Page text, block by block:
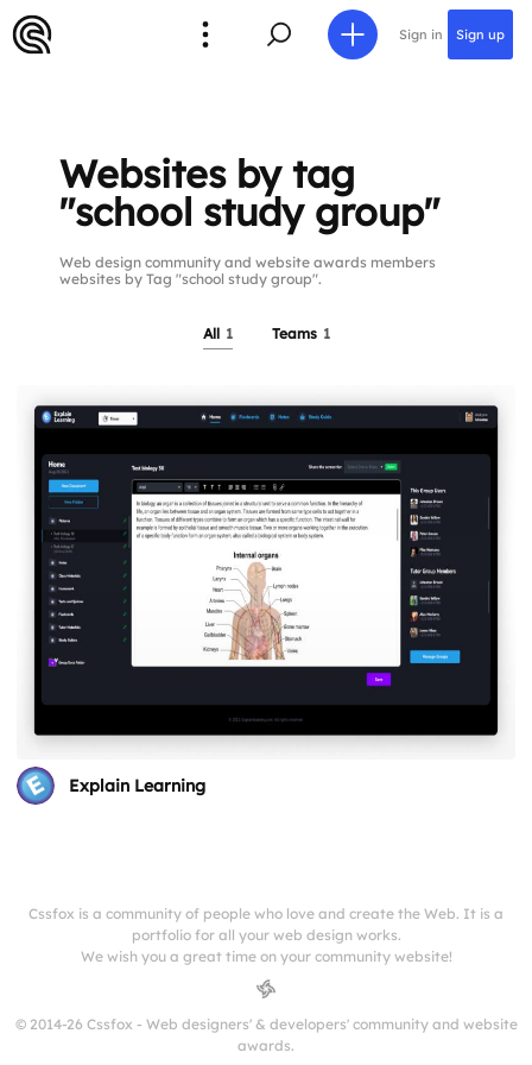
Sign in Sign up
Websites by tag
"school study group"
Web design community and website awards members
websites by Tag "school study group".
All 1 Teams 1
Explain Learning
Cssfox is a community of people who love and create the Web. It is a
portfolio for all your web design works.
We wish you a great time on your community website!
© 2014-26 Cssfox - Web designers' & developers' community and website
awards.